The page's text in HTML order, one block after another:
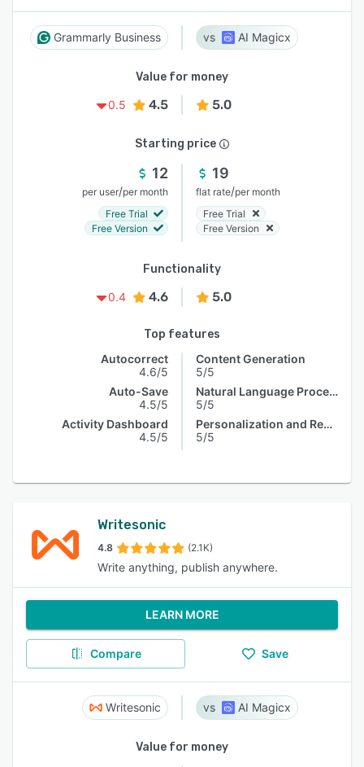
Grammarly Business AI Magicx
Value for money
0.5
4.5 5.0
Starting price
12
per user/per month
Free Trial
Free Version
19
flat rate/per month
Free Trial
Free Version
Functionality
0.4
4.6 5.0
Top features
Autocorrect
4.6/5
Auto-Save
4.5/5
Activity Dashboard
4.5/5
Content Generation
5/5
Natural Language Processing
5/5
Personalization and Recommendation
5/5
Writesonic
4.8 (2.1K)
Write anything, publish anywhere.
LEARN MORE
Compare Save
Writesonic AI Magicx
Value for money